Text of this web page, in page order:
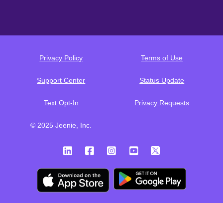
Privacy Policy Terms of Use
Support Center Status Update
Text Opt-In Privacy Requests
© 2025 Jeenie, Inc.